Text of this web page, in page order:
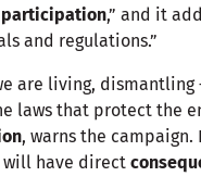
participation,” and it
and regulations.”
are living,
laws that protect the
, warns the campaign.
have direct